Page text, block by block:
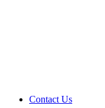
Contact Us